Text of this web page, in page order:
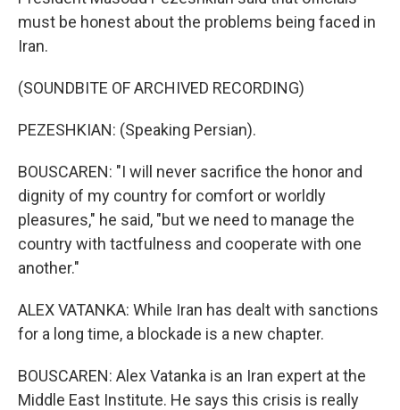
must be honest about the problems being faced in
Iran.
(SOUNDBITE OF ARCHIVED RECORDING)
PEZESHKIAN: (Speaking Persian).
BOUSCAREN: "I will never sacrifice the honor and
dignity of my country for comfort or worldly
pleasures," he said, "but we need to manage the
country with tactfulness and cooperate with one
another."
ALEX VATANKA: While Iran has dealt with sanctions
for a long time, a blockade is a new chapter.
BOUSCAREN: Alex Vatanka is an Iran expert at the
Middle East Institute. He says this crisis is really